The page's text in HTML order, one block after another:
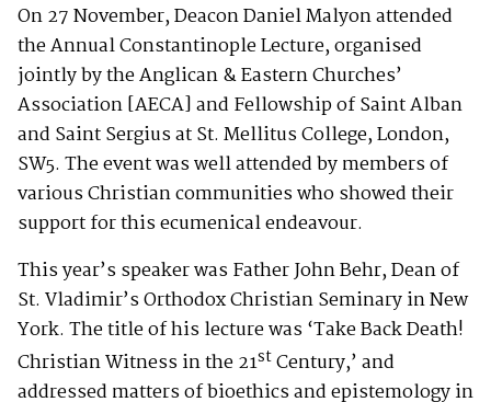
On 27 November, Deacon Daniel Malyon attended
the Annual Constantinople Lecture, organised
jointly by the Anglican & Eastern Churches’
Association [AECA] and Fellowship of Saint Alban
and Saint Sergius at St. Mellitus College, London,
SW5. The event was well attended by members of
various Christian communities who showed their
support for this ecumenical endeavour.
This year’s speaker was Father John Behr, Dean of
St. Vladimir’s Orthodox Christian Seminary in New
York. The title of his lecture was ‘Take Back Death!
Christian Witness in the 21stCentury,’ and
addressed matters of bioethics and epistemology in